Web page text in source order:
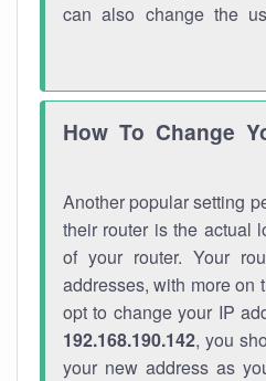
can also change the
How To Change
Another popular setting
their router is the actual
of your router. Your
addresses, with more on
opt to change your IP
192.168.190.142, you
your new address as